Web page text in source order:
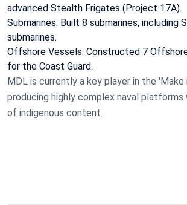
advanced Stealth Frigates (Project 17A).
Submarines: Built 8 submarines, including
submarines.
Offshore Vessels: Constructed 7
for the Coast Guard.
MDL is currently a key player in the 'Make
producing highly complex naval platforms
of indigenous content.